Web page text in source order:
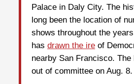
Palace in Daly City. The
long been the location of
shows throughout the
has drawn the ire of
nearby San Francisco.
out of committee on Aug. 8.